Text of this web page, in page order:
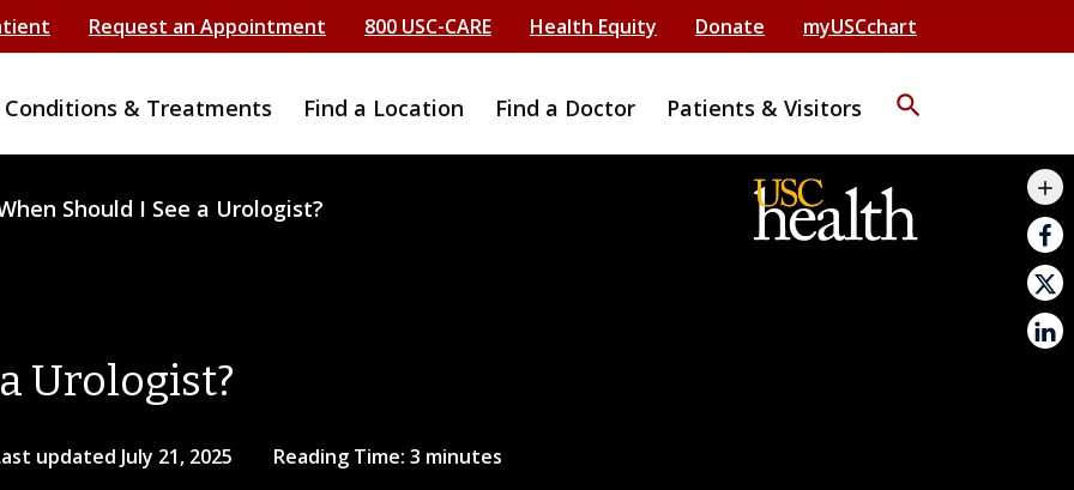
Request an Appointment 800 USC-CARE Health Equity Donate myUSCchart
Conditions & Treatments Find a Location Find a Doctor Patients & Visitors search
Should I See a Urologist?
Urologist?
updated July 21, 2025 Reading Time: 3 minutes
add